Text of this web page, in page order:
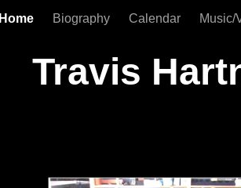
Home Biography Calendar Music/
Travis